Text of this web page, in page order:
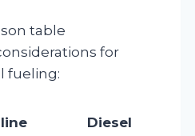
table
for
fueling:
Diesel